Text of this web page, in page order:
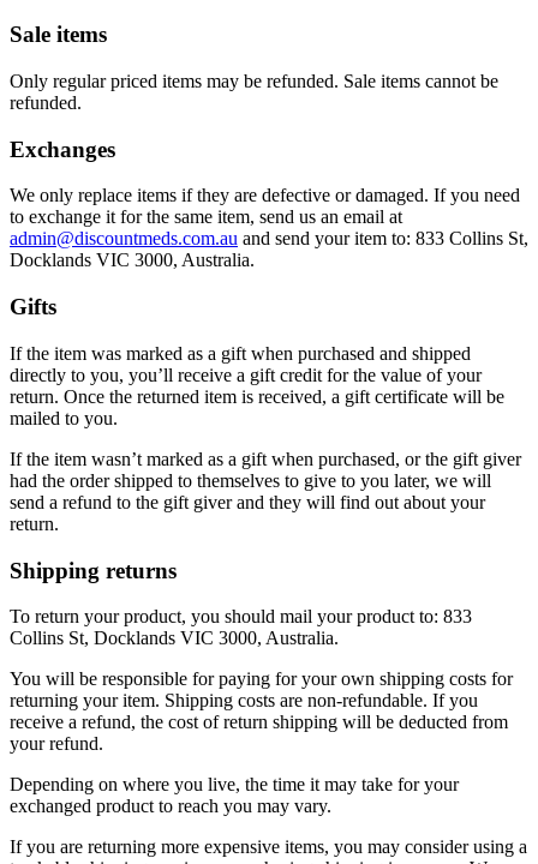
Sale items
Only regular priced items may be refunded. Sale items cannot be
refunded.
Exchanges
We only replace items if they are defective or damaged. If you need
to exchange it for the same item, send us an email at
admin@discountmeds.com.au and send your item to: 833 Collins St,
Docklands VIC 3000, Australia.
Gifts
If the item was marked as a gift when purchased and shipped
directly to you, you’ll receive a gift credit for the value of your
return. Once the returned item is received, a gift certificate will be
mailed to you.
If the item wasn’t marked as a gift when purchased, or the gift giver
had the order shipped to themselves to give to you later, we will
send a refund to the gift giver and they will find out about your
return.
Shipping returns
To return your product, you should mail your product to: 833
Collins St, Docklands VIC 3000, Australia.
You will be responsible for paying for your own shipping costs for
returning your item. Shipping costs are non-refundable. If you
receive a refund, the cost of return shipping will be deducted from
your refund.
Depending on where you live, the time it may take for your
exchanged product to reach you may vary.
If you are returning more expensive items, you may consider using a